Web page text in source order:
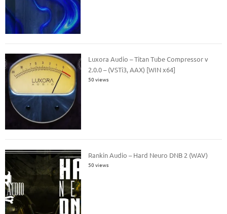
Luxora Audio – Titan Tube Compressor v
2.0.0 – (VSTi3, AAX) [WIN x64]
50 views
Rankin Audio – Hard Neuro DNB 2 (WAV)
50 views